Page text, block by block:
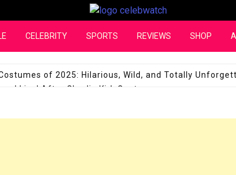
CelebWatch
CELEBRITY SPORTS REVIEWS SHOP
of 2025: Hilarious, Wild, and Totally
Live! After Charlie Kirk Controversy
Million for a “no-show job” with ClippersSEPTEMBER 3,
Takes Over the Role of Mary Todd Lincoln in the